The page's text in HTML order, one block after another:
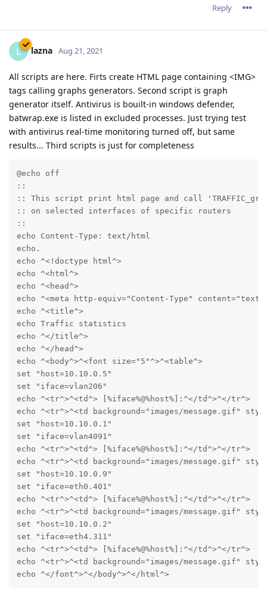
Reply
L lazna Aug 21, 2021
All scripts are here. Firts create HTML page containing <IMG>
tags calling graphs generators. Second script is graph
generator itself. Antivirus is bouilt-in windows defender,
batwrap.exe is listed in excluded processes. Just trying test
with antivirus real-time monitoring turned off, but same
results... Third scripts is just for completeness
@echo off
::
:: This script print html page and call
:: on selected interfaces of specific routers
::
echo Content-Type: text/html
echo.
echo ^<!doctype html^>
echo ^<html^>
echo ^<head^>
echo ^<meta http-equiv="Content-Type"
echo ^<title^>
echo Traffic statistics
echo ^</title^>
echo ^</head^>
echo ^<body^>^<font size="5"^>^<table^>
set "host=10.10.0.5"
set "iface=vlan206"
echo ^<tr^>^<td^> [%iface%@%host%]:^</td^>^</tr^>
echo ^<tr^>^<td background="images/message.gif"
set "host=10.10.0.1"
set "iface=vlan4091"
echo ^<tr^>^<td^> [%iface%@%host%]:^</td^>^</tr^>
echo ^<tr^>^<td background="images/message.gif"
set "host=10.10.0.9"
set "iface=eth0.401"
echo ^<tr^>^<td^> [%iface%@%host%]:^</td^>^</tr^>
echo ^<tr^>^<td background="images/message.gif"
set "host=10.10.0.2"
set "iface=eth4.311"
echo ^<tr^>^<td^> [%iface%@%host%]:^</td^>^</tr^>
echo ^<tr^>^<td background="images/message.gif"
echo ^</font^>^</body^>^</html^>